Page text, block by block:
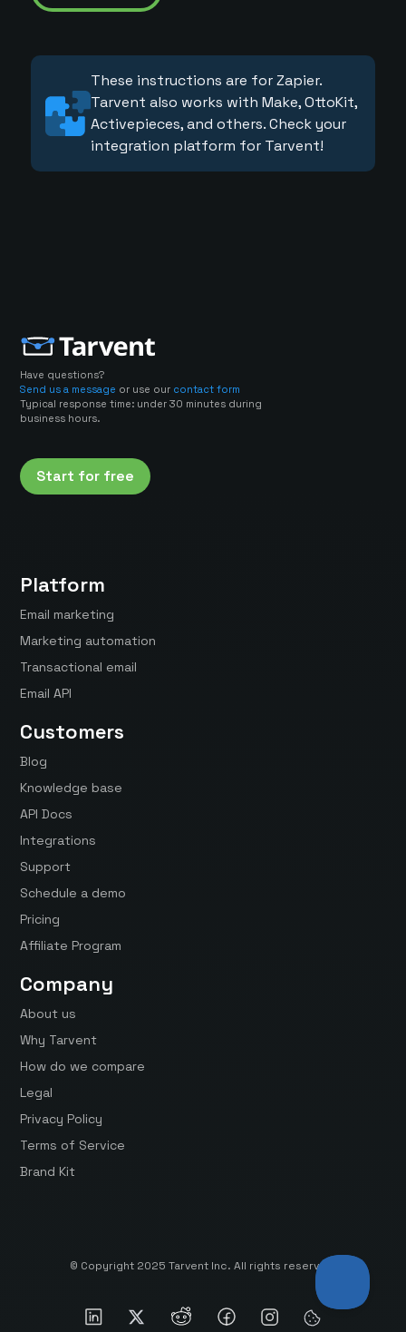
These instructions are for Zapier.
Tarvent also works with Make, OttoKit,
Activepieces, and others. Check your
integration platform for Tarvent!
Have questions?
Send us a message or use our contact form
Typical response time: under 30 minutes during
business hours.
Start for free
Platform
Email marketing
Marketing automation
Transactional email
Email API
Customers
Blog
Knowledge base
API Docs
Integrations
Support
Schedule a demo
Pricing
Affiliate Program
Company
About us
Why Tarvent
How do we compare
Legal
Privacy Policy
Terms of Service
Brand Kit
© Copyright 2025 Tarvent Inc. All rights reserved.